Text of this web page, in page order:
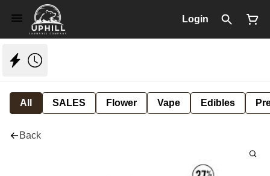
Login
All SALES Flower Vape Edibles
Back